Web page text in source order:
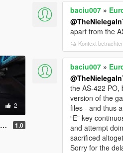
2
1.0
baciu007 »
apart from the
Kontext
baciu007 »
the AS-422 PO,
version of the
files - and thus
“E” key
and attempt
sacrificed
Sorry for the